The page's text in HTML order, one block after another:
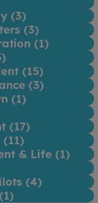
(3)
(3)
(1)
)
(15)
(3)
(1)
(17)
(11)
& Life (1)
(4)
1)